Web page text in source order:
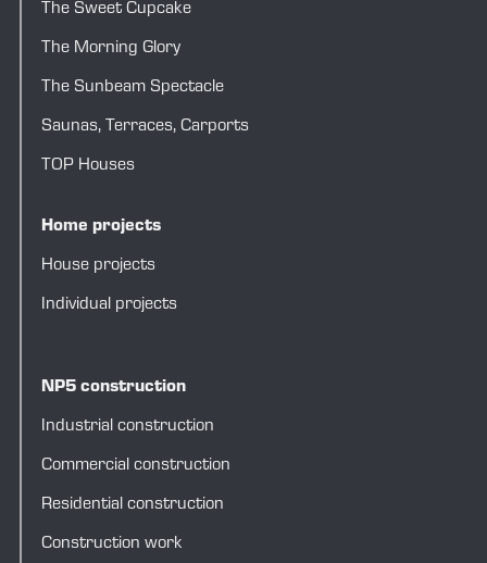
The Sweet Cupcake
The Morning Glory
The Sunbeam Spectacle
Saunas, Terraces, Carports
TOP Houses
Home projects
House projects
Individual projects
NP5 construction
Industrial construction
Commercial construction
Residential construction
Construction work